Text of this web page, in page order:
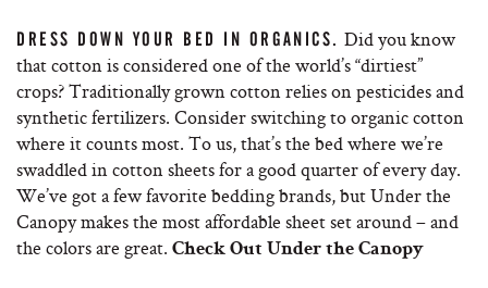
DRESS DOWN YOUR BED IN ORGANICS. Did you know
that cotton is considered one of the world’s “dirtiest”
crops? Traditionally grown cotton relies on pesticides and
synthetic fertilizers. Consider switching to organic cotton
where it counts most. To us, that’s the bed where we’re
swaddled in cotton sheets for a good quarter of every day.
We’ve got a few favorite bedding brands, but Under the
Canopy makes the most affordable sheet set around – and
the colors are great. Check Out Under the Canopy